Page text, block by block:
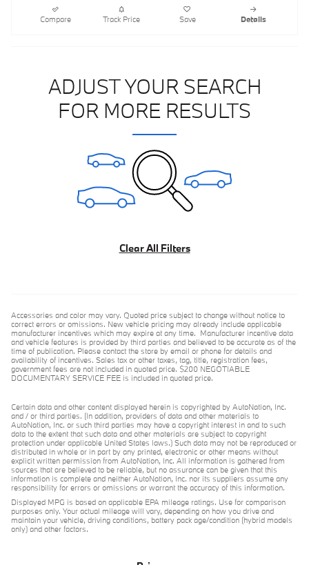
Compare Track Price Save Details
ADJUST YOUR SEARCH
FOR MORE RESULTS
Clear All Filters
Accessories and color may vary. Quoted price subject to change without notice to
correct errors or omissions. New vehicle pricing may already include applicable
manufacturer incentives which may expire at any time. Manufacturer incentive data
and vehicle features is provided by third parties and believed to be accurate as of the
time of publication. Please contact the store by email or phone for details and
availability of incentives. Sales tax or other taxes, tag, title, registration fees,
government fees are not included in quoted price. $200 NEGOTIABLE
DOCUMENTARY SERVICE FEE is included in quoted price.
Certain data and other content displayed herein is copyrighted by AutoNation, Inc.
and / or third parties. (In addition, providers of data and other materials to
AutoNation, Inc. or such third parties may have a copyright interest in and to such
data to the extent that such data and other materials are subject to copyright
protection under applicable United States laws.) Such data may not be reproduced or
distributed in whole or in part by any printed, electronic or other means without
explicit written permission from AutoNation, Inc. All information is gathered from
sources that are believed to be reliable, but no assurance can be given that this
information is complete and neither AutoNation, Inc. nor its suppliers assume any
responsibility for errors or omissions or warrant the accuracy of this information.
Displayed MPG is based on applicable EPA mileage ratings. Use for comparison
purposes only. Your actual mileage will vary, depending on how you drive and
maintain your vehicle, driving conditions, battery pack age/condition (hybrid models
only) and other factors.